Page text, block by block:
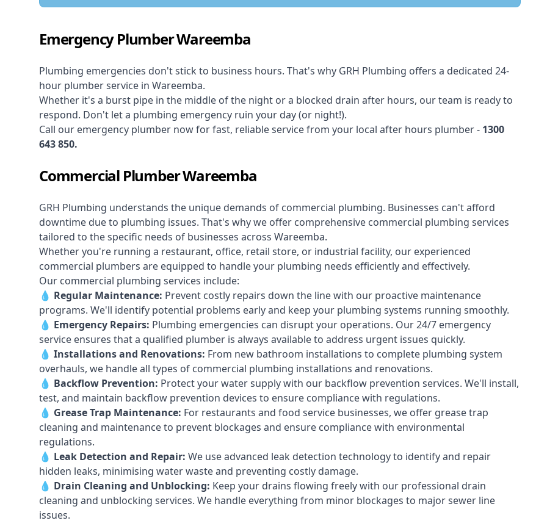
Emergency Plumber Wareemba
Plumbing emergencies don't stick to business hours. That's why GRH Plumbing offers a dedicated 24-
hour plumber service in Wareemba.
Whether it's a burst pipe in the middle of the night or a blocked drain after hours, our team is ready to
respond. Don't let a plumbing emergency ruin your day (or night!).
Call our emergency plumber now for fast, reliable service from your local after hours plumber - 1300
643 850.
Commercial Plumber Wareemba
GRH Plumbing understands the unique demands of commercial plumbing. Businesses can't afford
downtime due to plumbing issues. That's why we offer comprehensive commercial plumbing services
tailored to the specific needs of businesses across Wareemba.
Whether you're running a restaurant, office, retail store, or industrial facility, our experienced
commercial plumbers are equipped to handle your plumbing needs efficiently and effectively.
Our commercial plumbing services include:
💧 Regular Maintenance: Prevent costly repairs down the line with our proactive maintenance
programs. We'll identify potential problems early and keep your plumbing systems running smoothly.
💧 Emergency Repairs: Plumbing emergencies can disrupt your operations. Our 24/7 emergency
service ensures that a qualified plumber is always available to address urgent issues quickly.
💧 Installations and Renovations: From new bathroom installations to complete plumbing system
overhauls, we handle all types of commercial plumbing installations and renovations.
💧 Backflow Prevention: Protect your water supply with our backflow prevention services. We'll install,
test, and maintain backflow prevention devices to ensure compliance with regulations.
💧 Grease Trap Maintenance: For restaurants and food service businesses, we offer grease trap
cleaning and maintenance to prevent blockages and ensure compliance with environmental
regulations.
💧 Leak Detection and Repair: We use advanced leak detection technology to identify and repair
hidden leaks, minimising water waste and preventing costly damage.
💧 Drain Cleaning and Unblocking: Keep your drains flowing freely with our professional drain
cleaning and unblocking services. We handle everything from minor blockages to major sewer line
issues.